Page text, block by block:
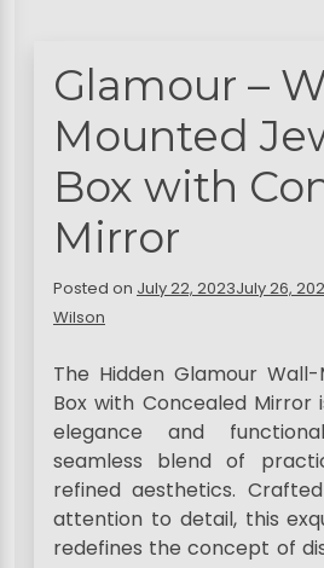
Glamour –
Mounted
Box with
Mirror
Posted on July 22, 2023July 26,
Wilson
The Hidden Glamour
Box with Concealed
elegance and
seamless blend of
refined aesthetics.
attention to detail, this
redefines the concept of